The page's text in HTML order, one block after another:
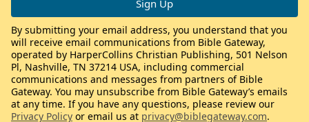
By submitting your email address, you understand that you
will receive email communications from Bible Gateway,
operated by HarperCollins Christian Publishing, 501 Nelson
Pl, Nashville, TN 37214 USA, including commercial
communications and messages from partners of Bible
Gateway. You may unsubscribe from Bible Gateway’s emails
at any time. If you have any questions, please review our
Privacy Policy or email us at privacy@biblegateway.com.